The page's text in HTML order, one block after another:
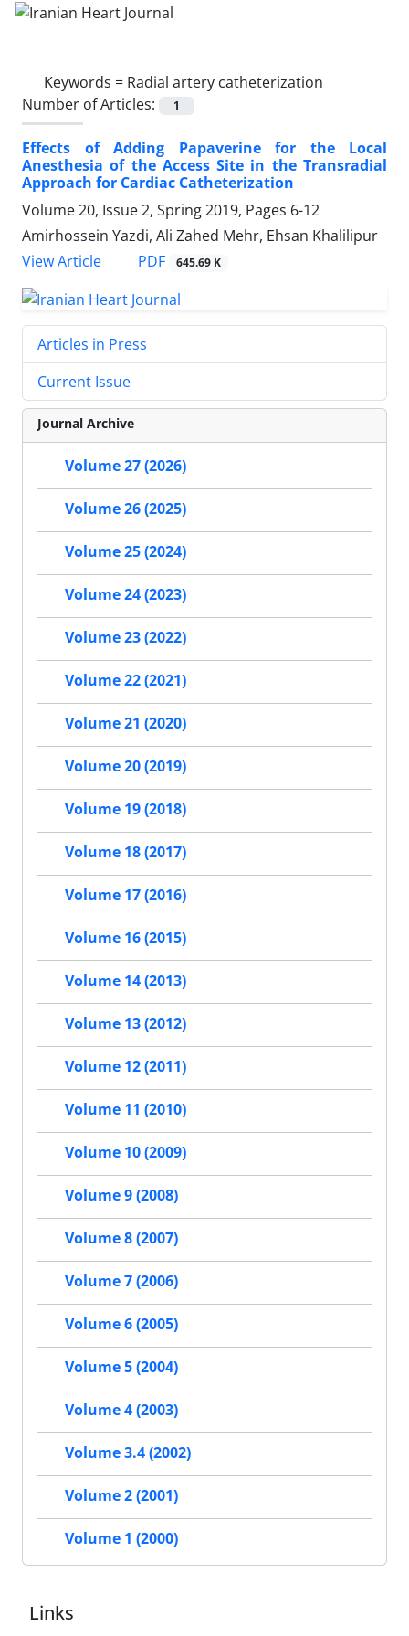
Keywords = Radial artery catheterization
Number of Articles:
1
Effects of Adding Papaverine for the Local
Anesthesia of the Access Site in the Transradial
Approach for Cardiac Catheterization
Volume 20, Issue 2, Spring 2019, Pages 6-12
Amirhossein Yazdi, Ali Zahed Mehr, Ehsan Khalilipur
View Article
PDF 645.69 K
Articles in Press
Current Issue
Journal Archive
Volume 27 (2026)
Volume 26 (2025)
Volume 25 (2024)
Volume 24 (2023)
Volume 23 (2022)
Volume 22 (2021)
Volume 21 (2020)
Volume 20 (2019)
Volume 19 (2018)
Volume 18 (2017)
Volume 17 (2016)
Volume 16 (2015)
Volume 14 (2013)
Volume 13 (2012)
Volume 12 (2011)
Volume 11 (2010)
Volume 10 (2009)
Volume 9 (2008)
Volume 8 (2007)
Volume 7 (2006)
Volume 6 (2005)
Volume 5 (2004)
Volume 4 (2003)
Volume 3.4 (2002)
Volume 2 (2001)
Volume 1 (2000)
Links